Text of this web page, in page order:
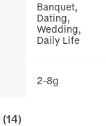
Banquet,
Dating,
Wedding,
Daily Life
2-8g
(14)